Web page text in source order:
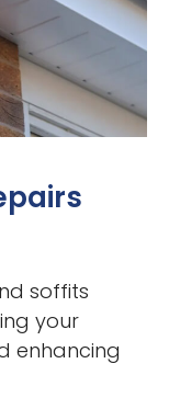
soffits
your
enhancing